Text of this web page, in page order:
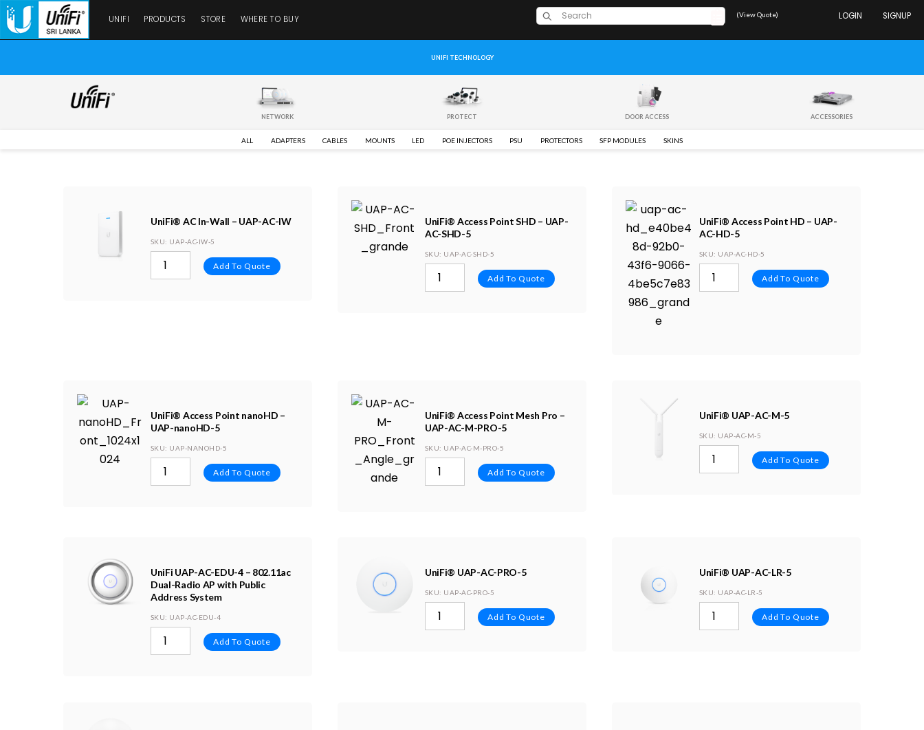
UNIFI PRODUCTS STORE WHERE TO BUY (View Quote) LOGIN SIGNUP
UNIFI TECHNOLOGY
NETWORK PROTECT DOOR ACCESS ACCESSORIES
ALL ADAPTERS CABLES MOUNTS LED POE INJECTORS PSU PROTECTORS SFP MODULES SKINS
UniFi® AC In-Wall – UAP-AC-IW
SKU: UAP-AC-IW-5
Add To Quote
UniFi® Access Point SHD – UAP-
AC-SHD-5
SKU: UAP-AC-SHD-5
Add To Quote
UniFi® Access Point HD – UAP-
AC-HD-5
SKU: UAP-AC-HD-5
Add To Quote
UniFi® Access Point nanoHD –
UAP-nanoHD-5
SKU: UAP-NANOHD-5
Add To Quote
UniFi® Access Point Mesh Pro –
UAP-AC-M-PRO-5
SKU: UAP-AC-M-PRO-5
Add To Quote
UniFi® UAP-AC-M-5
SKU: UAP-AC-M-5
Add To Quote
UniFi UAP-AC-EDU-4 – 802.11ac
Dual-Radio AP with Public
Address System
SKU: UAP-AC-EDU-4
Add To Quote
UniFi® UAP-AC-PRO-5
SKU: UAP-AC-PRO-5
Add To Quote
UniFi® UAP-AC-LR-5
SKU: UAP-AC-LR-5
Add To Quote